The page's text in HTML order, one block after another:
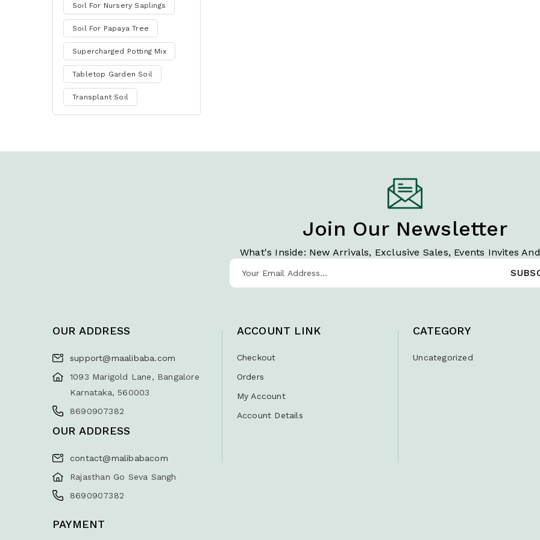
Soil For Nursery Saplings
Soil For Papaya Tree
Supercharged Potting Mix
Tabletop Garden Soil
Transplant Soil
Join Our Newsletter
What's Inside: New Arrivals, Exclusive Sales, Events Invites
OUR ADDRESS
support@maalibaba.com
1093 Marigold Lane, Bangalore
Karnataka, 560003
8690907382
OUR ADDRESS
contact@malibabacom
Rajasthan Go Seva Sangh
8690907382
PAYMENT
ACCOUNT LINK
Checkout
Orders
My Account
Account Details
CATEGORY
Uncategorized